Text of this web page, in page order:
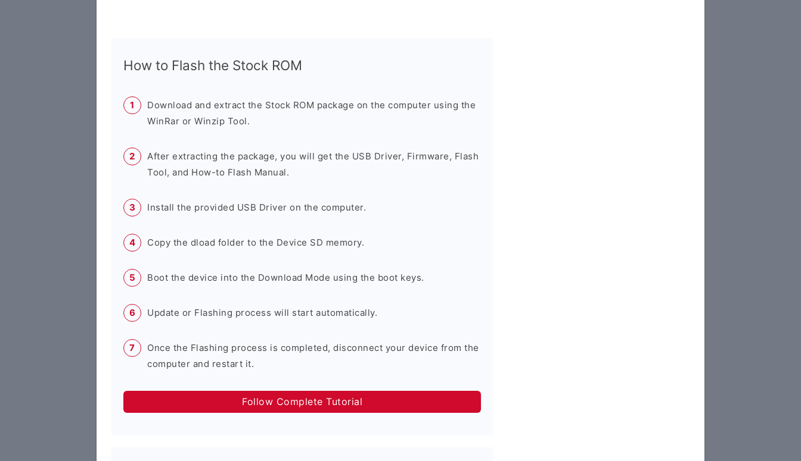
How to Flash the Stock ROM
Download and extract the Stock ROM package on the computer using the
WinRar or Winzip Tool.
After extracting the package, you will get the USB Driver, Firmware, Flash
Tool, and How-to Flash Manual.
Install the provided USB Driver on the computer.
Copy the dload folder to the Device SD memory.
Boot the device into the Download Mode using the boot keys.
Update or Flashing process will start automatically.
Once the Flashing process is completed, disconnect your device from the
computer and restart it.
Follow Complete Tutorial